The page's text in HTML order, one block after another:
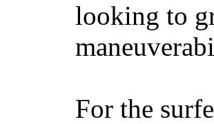
looking to
For the